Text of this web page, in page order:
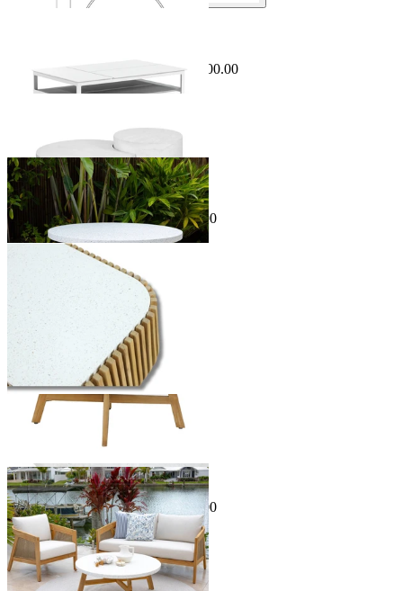
$1,499.00
From $499.00 Save $1,000.00
Sale Options Available
Kubu Outdoor Coffee Table
$699.00From $499.00Save $200.00
Jude Outdoor Coffee Table
Sale Options Available
Java Outdoor Coffee Table
$399.00From $129.00Save $270.00
You've viewed24of 34 products